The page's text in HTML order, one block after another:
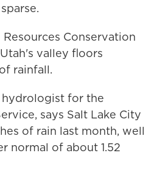
Conservation
valley floors
rainfall.
hydrologist for the
says Salt Lake City
of rain last month, well
normal of about 1.52